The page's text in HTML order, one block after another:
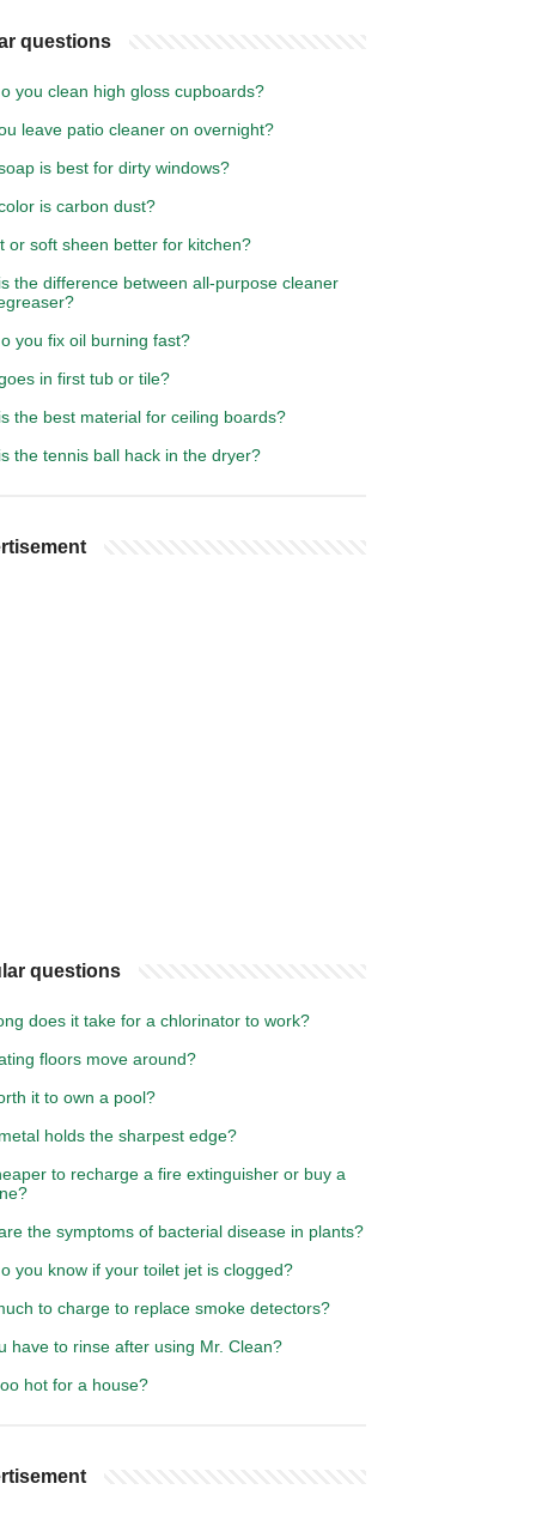
questions
you clean high gloss cupboards?
leave patio cleaner on overnight?
is best for dirty windows?
is carbon dust?
or soft sheen better for kitchen?
the difference between all-purpose cleaner
you fix oil burning fast?
in first tub or tile?
the best material for ceiling boards?
the tennis ball hack in the dryer?
questions
does it take for a chlorinator to work?
floors move around?
it to own a pool?
holds the sharpest edge?
to recharge a fire extinguisher or buy a
the symptoms of bacterial disease in plants?
you know if your toilet jet is clogged?
to charge to replace smoke detectors?
have to rinse after using Mr. Clean?
hot for a house?